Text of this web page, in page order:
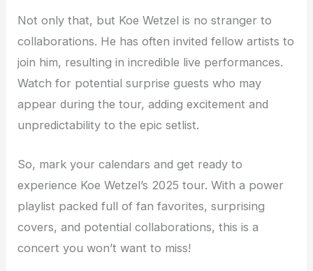
Not only that, but Koe Wetzel is no stranger to
collaborations. He has often invited fellow artists to
join him, resulting in incredible live performances.
Watch for potential surprise guests who may
appear during the tour, adding excitement and
unpredictability to the epic setlist.
So, mark your calendars and get ready to
experience Koe Wetzel’s 2025 tour. With a power
playlist packed full of fan favorites, surprising
covers, and potential collaborations, this is a
concert you won’t want to miss!